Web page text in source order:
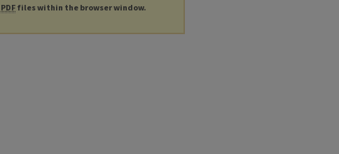
PDF files within the browser window.